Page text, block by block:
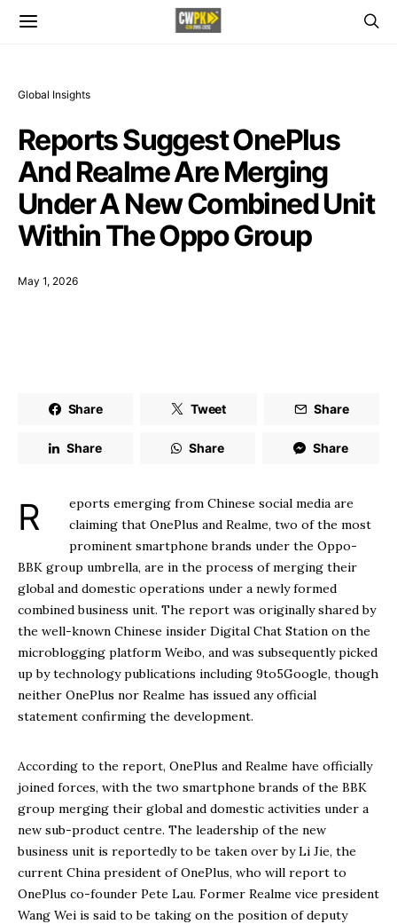
Global Insights
Reports Suggest OnePlus
And Realme Are Merging
Under A New Combined Unit
Within The Oppo Group
May 1, 2026
Share Tweet Share
Share Share Share
Reports emerging from Chinese social media are
claiming that OnePlus and Realme, two of the most
prominent smartphone brands under the Oppo-
BBK group umbrella, are in the process of merging their
global and domestic operations under a newly formed
combined business unit. The report was originally shared by
the well-known Chinese insider Digital Chat Station on the
microblogging platform Weibo, and was subsequently picked
up by technology publications including 9to5Google, though
neither OnePlus nor Realme has issued any official
statement confirming the development.
According to the report, OnePlus and Realme have officially
joined forces, with the two smartphone brands of the BBK
group merging their global and domestic activities under a
new sub-product centre. The leadership of the new
business unit is reportedly to be taken over by Li Jie, the
current China president of OnePlus, who will report to
OnePlus co-founder Pete Lau. Former Realme vice president
Wang Wei is said to be taking on the position of deputy